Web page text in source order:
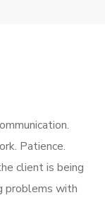
Patience.
client is being
problems with